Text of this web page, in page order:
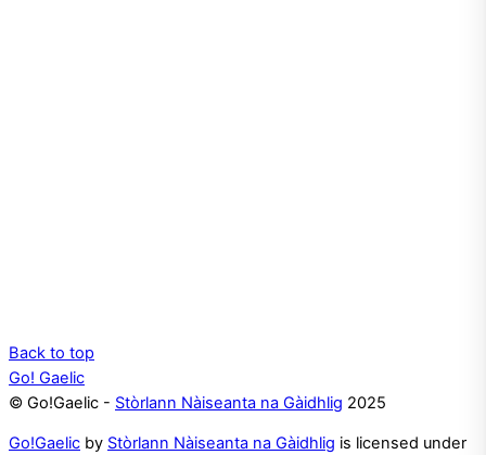
Back to top
Go! Gaelic
© Go!Gaelic - Stòrlann Nàiseanta na Gàidhlig 2025
Go!Gaelic by Stòrlann Nàiseanta na Gàidhlig is licensed under